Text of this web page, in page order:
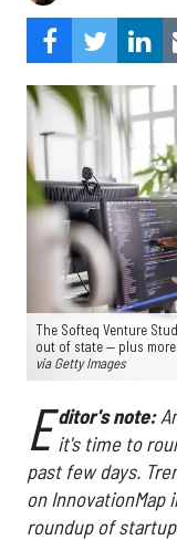
The Softeq Venture
out of state — plus
via Getty Images
E ditor's note:
it's time to
past few days.
on InnovationMap
roundup of